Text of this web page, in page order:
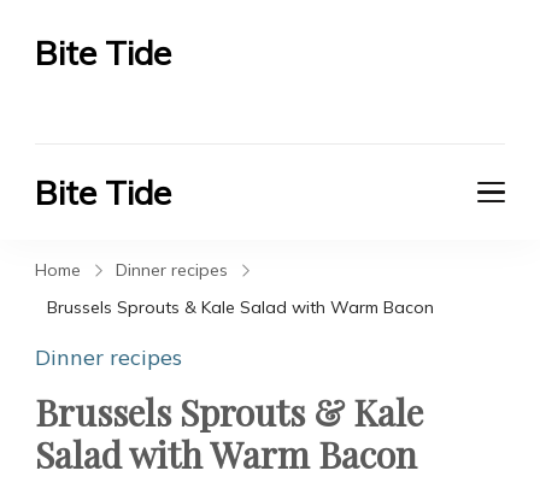
Bite Tide
Bite Tide
Home
Dinner recipes
Brussels Sprouts & Kale Salad with Warm Bacon
Dinner recipes
Brussels Sprouts & Kale
Salad with Warm Bacon